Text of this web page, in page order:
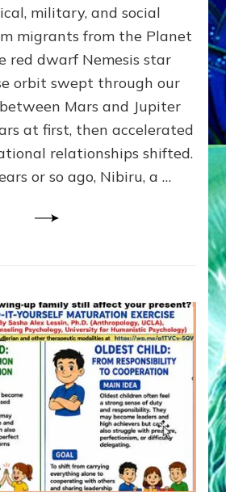
WAR,
KINGSHIP,
VIOLENCE
&
POWER
~
Matrix
military, and social
migrants from the Planet
red dwarf Nemesis star
orbit swept through our
Mars and Jupiter
at first, then accelerated
relationships shifted.
or so ago, Nibiru, a …